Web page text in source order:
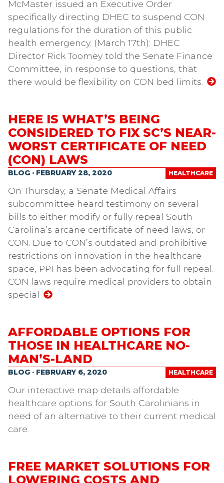
McMaster issued an Executive Order
specifically directing DHEC to suspend CON
regulations for the duration of this public
health emergency. (March 17th): DHEC
Director Rick Toomey told the Senate Finance
Committee, in response to questions, that
there would be flexibility on CON bed limits.
HERE IS WHAT’S BEING
CONSIDERED TO FIX SC’S NEAR-
WORST CERTIFICATE OF NEED
(CON) LAWS
HEALTHCARE
BLOG · FEBRUARY 28, 2020
On Thursday, a Senate Medical Affairs
subcommittee heard testimony on several
bills to either modify or fully repeal South
Carolina’s arcane certificate of need laws, or
CON. Due to CON’s outdated and prohibitive
restrictions on innovation in the healthcare
space, PPI has been advocating for full repeal.
CON laws require medical providers to obtain
special
AFFORDABLE OPTIONS FOR
THOSE IN HEALTHCARE NO-
MAN’S-LAND
HEALTHCARE
BLOG · FEBRUARY 6, 2020
Our interactive map details affordable
healthcare options for South Carolinians in
need of an alternative to their current medical
care.
FREE MARKET SOLUTIONS FOR
LOWERING COSTS AND